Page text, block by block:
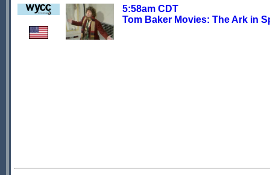
5:58am CDT
Tom Baker Movies: The Ark in